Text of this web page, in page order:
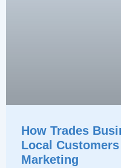
How Trades
Local
Marketing